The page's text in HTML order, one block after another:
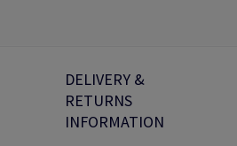
DELIVERY &
RETURNS
INFORMATION